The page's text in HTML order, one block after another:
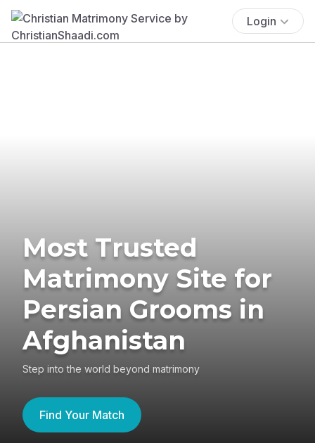
Login
Most Trusted
Matrimony Site for
Persian Grooms in
Afghanistan
Step into the world beyond matrimony
Find Your Match